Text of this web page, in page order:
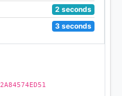
2 seconds
3 seconds